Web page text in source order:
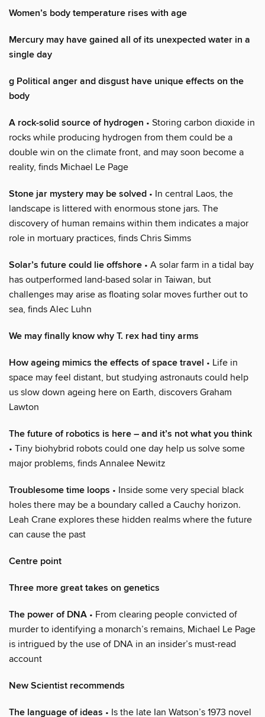
Women’s body temperature rises with age
Mercury may have gained all of its unexpected water in a
single day
g Political anger and disgust have unique effects on the
body
A rock-solid source of hydrogen • Storing carbon dioxide in
rocks while producing hydrogen from them could be a
double win on the climate front, and may soon become a
reality, finds Michael Le Page
Stone jar mystery may be solved • In central Laos, the
landscape is littered with enormous stone jars. The
discovery of human remains within them indicates a major
role in mortuary practices, finds Chris Simms
Solar’s future could lie offshore • A solar farm in a tidal bay
has outperformed land-based solar in Taiwan, but
challenges may arise as floating solar moves further out to
sea, finds Alec Luhn
We may finally know why T. rex had tiny arms
How ageing mimics the effects of space travel • Life in
space may feel distant, but studying astronauts could help
us slow down ageing here on Earth, discovers Graham
Lawton
The future of robotics is here – and it’s not what you think
• Tiny biohybrid robots could one day help us solve some
major problems, finds Annalee Newitz
Troublesome time loops • Inside some very special black
holes there may be a boundary called a Cauchy horizon.
Leah Crane explores these hidden realms where the future
can cause the past
Centre point
Three more great takes on genetics
The power of DNA • From clearing people convicted of
murder to identifying a monarch’s remains, Michael Le Page
is intrigued by the use of DNA in an insider’s must-read
account
New Scientist recommends
The language of ideas • Is the late Ian Watson’s 1973 novel